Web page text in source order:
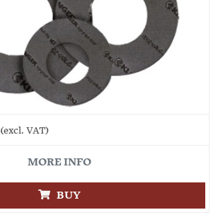
(excl. VAT)
MORE INFO
BUY